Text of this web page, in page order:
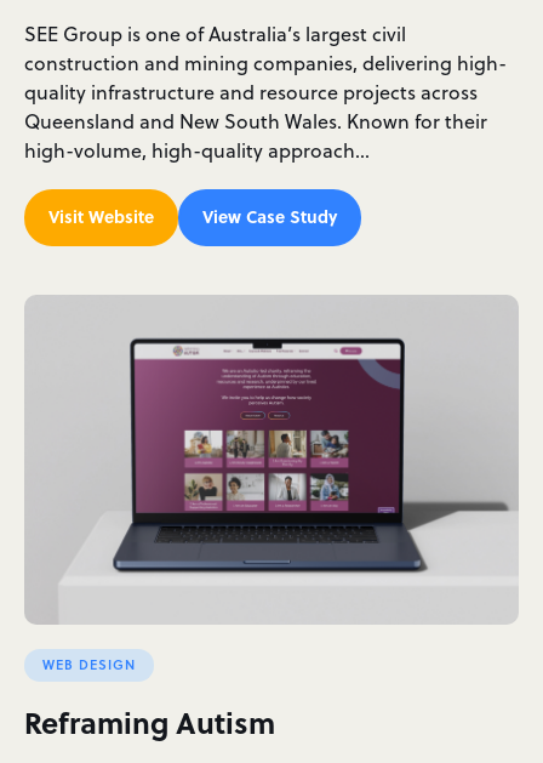
SEE Group is one of Australia’s largest civil
construction and mining companies, delivering high-
quality infrastructure and resource projects across
Queensland and New South Wales. Known for their
high-volume, high-quality approach…
Visit Website View Case Study
WEB DESIGN
Reframing Autism